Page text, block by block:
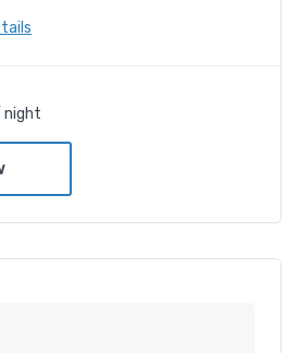
and bathtub
night